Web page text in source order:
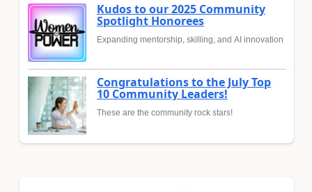
Kudos to our 2025 Community
Spotlight Honorees
Expanding mentorship, skilling, and AI innovation
Congratulations to the July Top
10 Community Leaders!
These are the community rock stars!